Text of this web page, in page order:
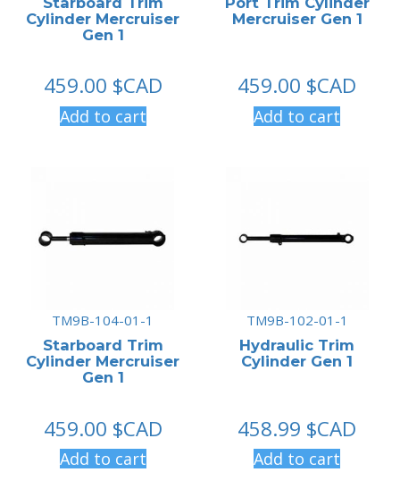
Cylinder Mercruiser
Gen 1
459.00 $CAD
Add to cart
Mercruiser Gen 1
459.00 $CAD
Add to cart
TM9B-104-01-1
Starboard Trim
Cylinder Mercruiser
Gen 1
459.00 $CAD
Add to cart
TM9B-102-01-1
Hydraulic Trim
Cylinder Gen 1
458.99 $CAD
Add to cart